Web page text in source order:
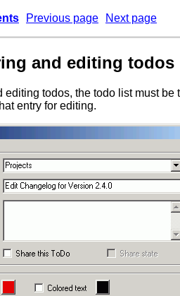
Previous page Next page
and editing todos
editing todos, the todo list must
entry for editing.